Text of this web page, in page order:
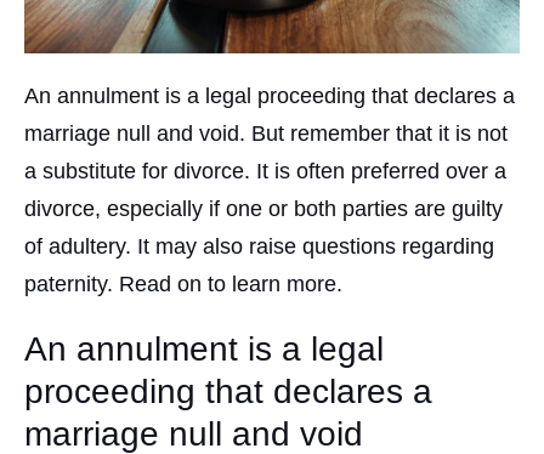
An annulment is a legal proceeding that declares a
marriage null and void. But remember that it is not
a substitute for divorce. It is often preferred over a
divorce, especially if one or both parties are guilty
of adultery. It may also raise questions regarding
paternity. Read on to learn more.
An annulment is a legal
proceeding that declares a
marriage null and void